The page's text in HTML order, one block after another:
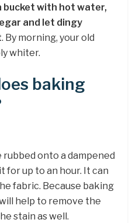
bucket with hot water,
and let dingy
. By morning, your old
whiter.
baking
rubbed onto a dampened
for up to an hour. It can
fabric. Because baking
help to remove the
stain as well.